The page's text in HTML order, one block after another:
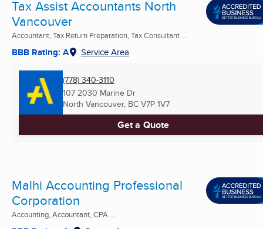
Tax Assist Accountants North
Vancouver
Accountant, Tax Return Preparation, Tax Consultant ...
BBB Rating: A Service Area
(778) 340-3110
107 2030 Marine Dr
North Vancouver, BC V7P 1V7
Get a Quote
Malhi Accounting Professional
Corporation
Accounting, Accountant, CPA ...